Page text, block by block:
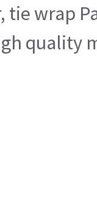
tie wrap
quality